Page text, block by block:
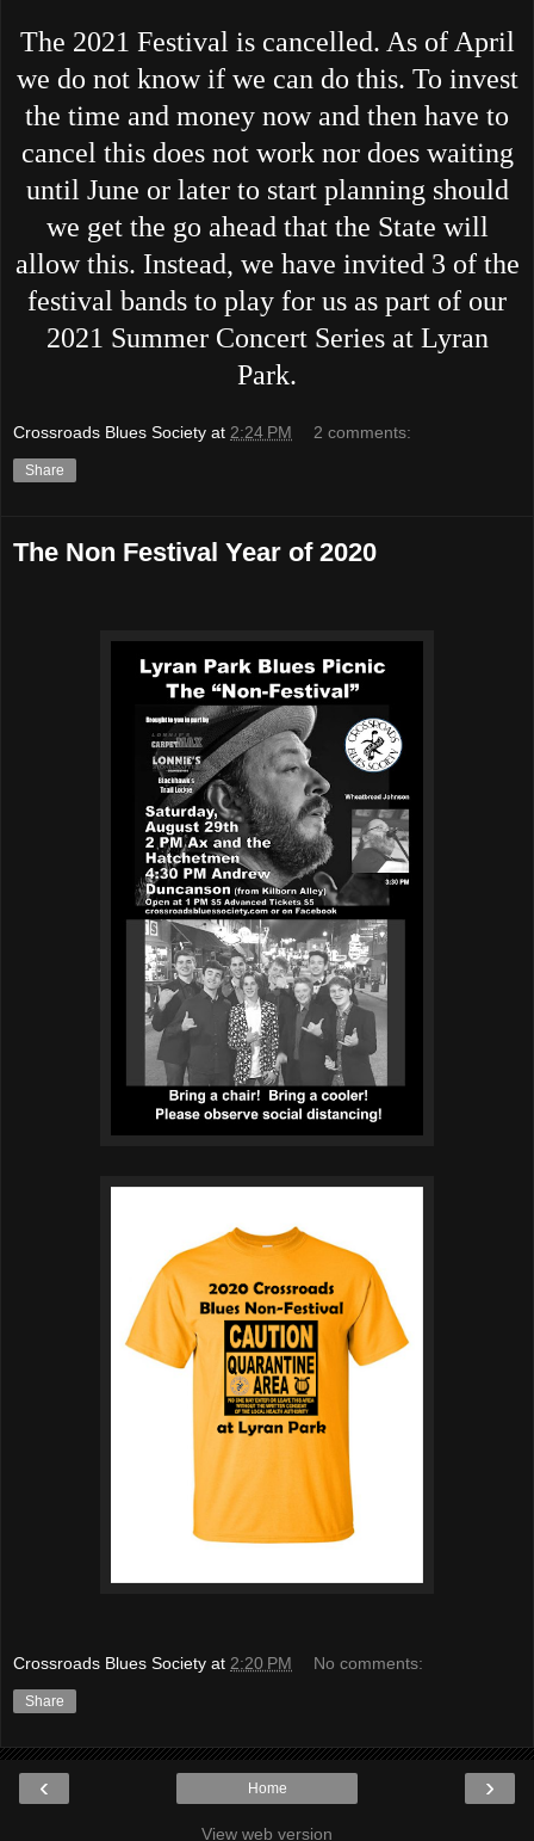
The 2021 Festival is cancelled. As of April
we do not know if we can do this. To invest
the time and money now and then have to
cancel this does not work nor does waiting
until June or later to start planning should
we get the go ahead that the State will
allow this. Instead, we have invited 3 of the
festival bands to play for us as part of our
2021 Summer Concert Series at Lyran
Park.
Crossroads Blues Society at 2:24 PM 2 comments:
Share
The Non Festival Year of 2020
Crossroads Blues Society at 2:20 PM No comments:
Share
‹ ›
Home
View web version